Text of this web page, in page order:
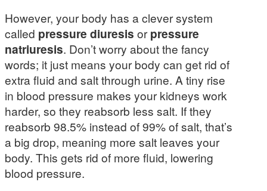
However, your body has a clever system
called pressure diuresis orpressure
natriuresis. Don’t worry about the fancy
words; it just means your body can get rid of
extra fluid and salt through urine. A tiny rise
in blood pressure makes your kidneys work
harder, so they reabsorb less salt. If they
reabsorb 98.5% instead of 99% of salt, that’s
a big drop, meaning more salt leaves your
body. This gets rid of more fluid, lowering
blood pressure.